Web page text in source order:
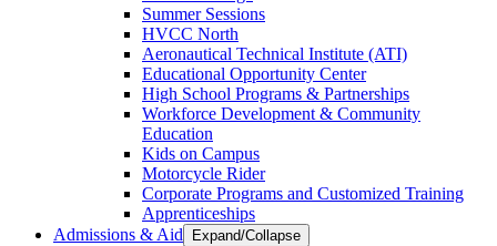
Summer Sessions
HVCC North
Aeronautical Technical Institute (ATI)
Educational Opportunity Center
High School Programs & Partnerships
Workforce Development & Community
Education
Kids on Campus
Motorcycle Rider
Corporate Programs and Customized Training
Apprenticeships
Admissions & Aid
Expand/Collapse